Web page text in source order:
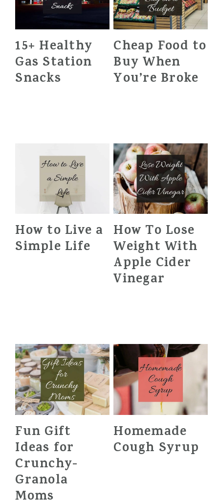
15+ Healthy
Gas Station
Snacks
Cheap Food to
Buy When
You’re Broke
How to Live a
Simple Life
How To Lose
Weight With
Apple Cider
Vinegar
Fun Gift
Ideas for
Crunchy-
Granola
Moms
Homemade
Cough Syrup